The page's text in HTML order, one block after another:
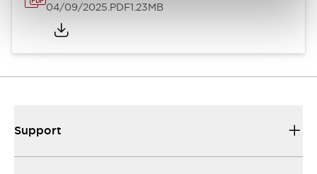
04/09/2025.PDF1.23MB
Support